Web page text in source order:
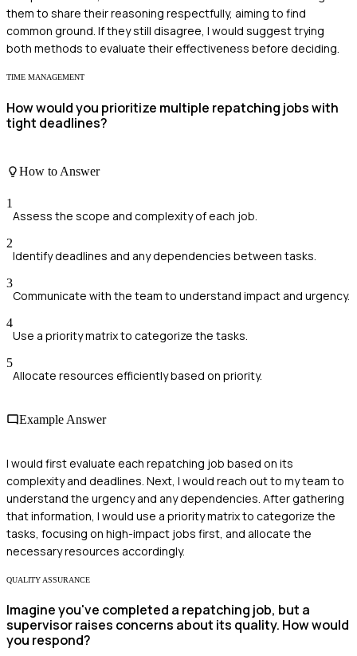
them to share their reasoning respectfully, aiming to find
common ground. If they still disagree, I would suggest trying
both methods to evaluate their effectiveness before deciding.
TIME MANAGEMENT
How would you prioritize multiple repatching jobs with
tight deadlines?
How to Answer
1
Assess the scope and complexity of each job.
2
Identify deadlines and any dependencies between tasks.
3
Communicate with the team to understand impact and urgency.
4
Use a priority matrix to categorize the tasks.
5
Allocate resources efficiently based on priority.
Example Answer
I would first evaluate each repatching job based on its
complexity and deadlines. Next, I would reach out to my team to
understand the urgency and any dependencies. After gathering
that information, I would use a priority matrix to categorize the
tasks, focusing on high-impact jobs first, and allocate the
necessary resources accordingly.
QUALITY ASSURANCE
Imagine you've completed a repatching job, but a
supervisor raises concerns about its quality. How would
you respond?